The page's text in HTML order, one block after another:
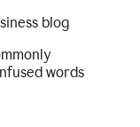
blog
words